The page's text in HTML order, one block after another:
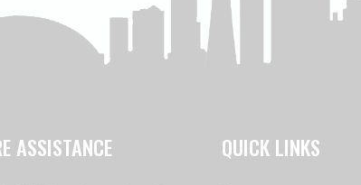
ASSISTANCE QUICK LINKS